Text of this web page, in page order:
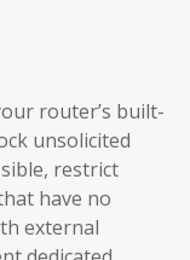
router’s built-
unsolicited
restrict
have no
external